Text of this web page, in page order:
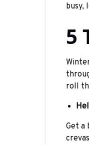
busy,
5
roll
Get a